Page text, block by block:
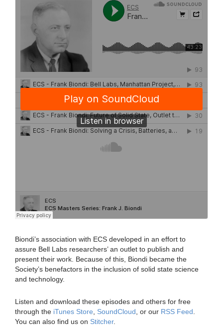
Biondi’s association with ECS developed in an effort to
assure Bell Labs researchers’ an outlet to publish and
present their work. Because of this, Biondi became the
Society’s benefactors in the inclusion of solid state science
and technology.
Listen and download these episodes and others for free
through the iTunes Store SoundCloud , or our RSS Feed
You can also find us on Stitcher.